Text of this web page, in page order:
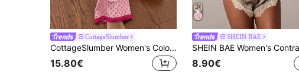
CottageSlumber
CottageSlumber Women's Colorblock Polka Dot Print Contrast Lace V-Neck Bow Trim Fitted Camisole & Shorts Pajama Set
15.80€
SHEIN BAE
8.90€